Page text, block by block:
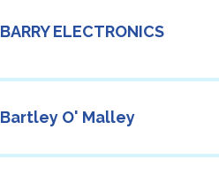
BARRY ELECTRONICS
Bartley O' Malley